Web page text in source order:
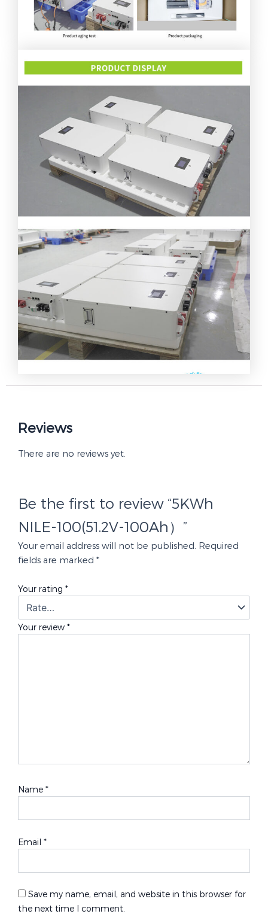
Reviews
There are no reviews yet.
Be the first to review “5KWh
NILE-100(51.2V-100Ah）”
Your email address will not be published. Required
fields are marked *
Your rating *
Your review *
Name *
Email *
Save my name, email, and website in this browser for
the next time I comment.